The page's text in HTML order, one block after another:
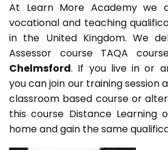
At Learn More Academy we
vocational and teaching
in the United Kingdom. We
Assessor course TAQA
Chelmsford. If you live in or
you can join our training session
classroom based course or
this course Distance Learning
home and gain the same